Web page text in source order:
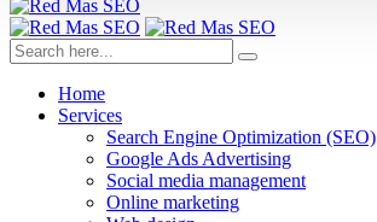
Home
Services
Search Engine Optimization (SEO)
Google Ads Advertising
Social media management
Online marketing